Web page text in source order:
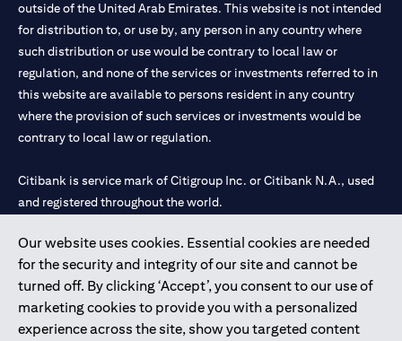
Our website uses cookies. Essential cookies are needed
for the security and integrity of our site and cannot be
turned off. By clicking ‘Accept’, you consent to our use of
marketing cookies to provide you with a personalized
experience across the site, show you targeted content
outside of the United Arab Emirates. This website is not intended
for distribution to, or use by, any person in any country where
such distribution or use would be contrary to local law or
regulation, and none of the services or investments referred to in
this website are available to persons resident in any country
where the provision of such services or investments would be
contrary to local law or regulation.
Citibank is service mark of Citigroup Inc. or Citibank N.A., used
and registered throughout the world.
Citibank N.A. UAE is registered with Central Bank of UAE under
license numbers 202563 for Al Wasl Branch Dubai, 531989 for
Mall of the Emirates Branch Dubai, and CN-1002019 for Abu
Dhabi Branch. Tel: 04 311 4000.
Citibank N.A. - UAE Branch is licensed by the Central Bank of the